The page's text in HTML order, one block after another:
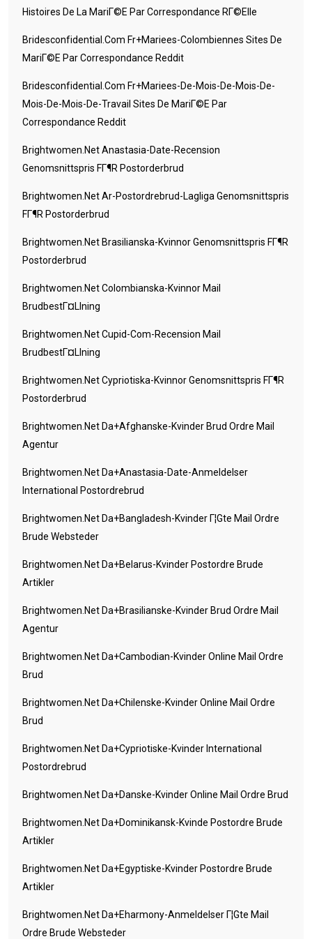
Histoires De La MariГ©e Par Correspondance RГ©elle
Bridesconfidential.com Fr+mariees-Colombiennes Sites De
MariГ©e Par Correspondance Reddit
Bridesconfidential.com Fr+mariees-De-Mois-De-Mois-De-
Mois-De-Mois-De-Travail Sites De MariГ©e Par
Correspondance Reddit
Brightwomen.net Anastasia-Date-Recension
Genomsnittspris FГ¶r Postorderbrud
Brightwomen.net Ar-Postordrebrud-Lagliga Genomsnittspris
FГ¶r Postorderbrud
Brightwomen.net Brasilianska-Kvinnor Genomsnittspris FГ¶r
Postorderbrud
Brightwomen.net Colombianska-Kvinnor Mail
BrudbestГ¤llning
Brightwomen.net Cupid-Com-Recension Mail
BrudbestГ¤llning
Brightwomen.net Cypriotiska-Kvinnor Genomsnittspris FГ¶r
Postorderbrud
Brightwomen.net Da+afghanske-Kvinder Brud Ordre Mail
Agentur
Brightwomen.net Da+anastasia-Date-Anmeldelser
International Postordrebrud
Brightwomen.net Da+bangladesh-Kvinder Г¦gte Mail Ordre
Brude Websteder
Brightwomen.net Da+belarus-Kvinder Postordre Brude
Artikler
Brightwomen.net Da+brasilianske-Kvinder Brud Ordre Mail
Agentur
Brightwomen.net Da+cambodian-Kvinder Online Mail Ordre
Brud
Brightwomen.net Da+chilenske-Kvinder Online Mail Ordre
Brud
Brightwomen.net Da+cypriotiske-Kvinder International
Postordrebrud
Brightwomen.net Da+danske-Kvinder Online Mail Ordre Brud
Brightwomen.net Da+dominikansk-Kvinde Postordre Brude
Artikler
Brightwomen.net Da+egyptiske-Kvinder Postordre Brude
Artikler
Brightwomen.net Da+eharmony-Anmeldelser Г¦gte Mail
Ordre Brude Websteder